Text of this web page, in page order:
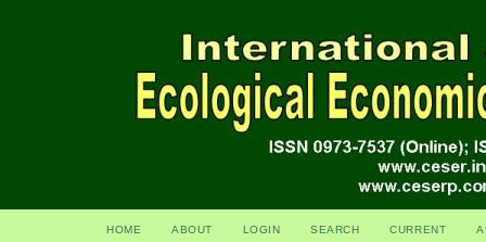
HOME ABOUT LOGIN SEARCH CURRENT